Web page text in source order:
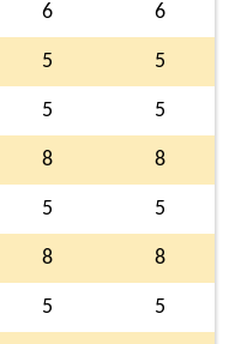
6 6
5 5
5 5
8 8
5 5
8 8
5 5